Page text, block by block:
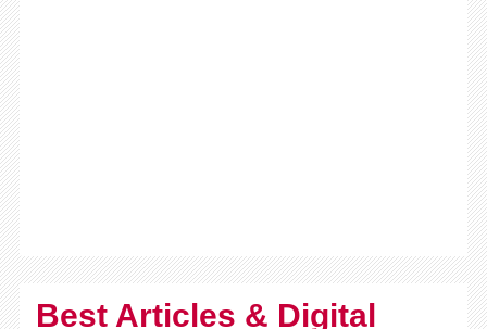
Best Articles & Digital